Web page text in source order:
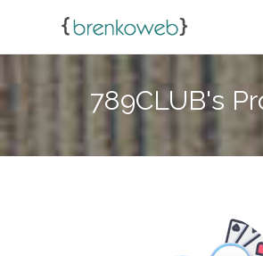
789CLUB's